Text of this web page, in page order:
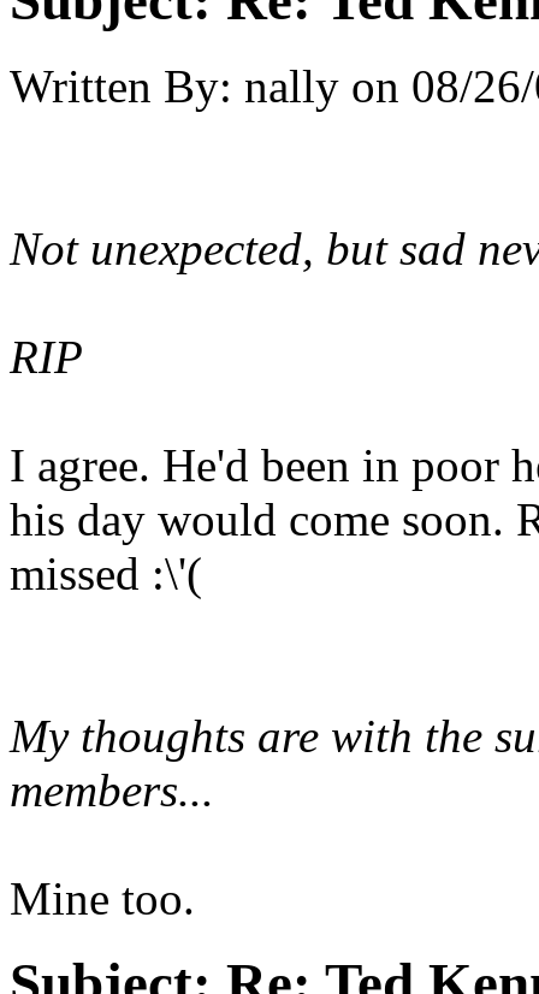
Written By: nally on 08/
Not unexpected, but sad
RIP
I agree. He'd been in poor
his day would come soon.
missed :\'(
My thoughts are with the
members...
Mine too.